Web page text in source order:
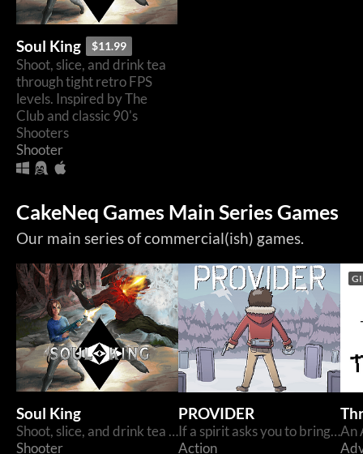
Soul King $11.99
Shoot, slice, and drink tea
through tight retro FPS
levels. Inspired by The
Club and classic 90's
Shooters
Shooter
CakeNeq Games Main Series Games
Our main series of commercial(ish) games.
Soul King
Shoot, slice, and drink tea through tight retro FPS levels. Inspired by The Club and classic 90's Shooters
Shooter
PROVIDER
If a spirit asks you to bring them something. You should bring it.
Action